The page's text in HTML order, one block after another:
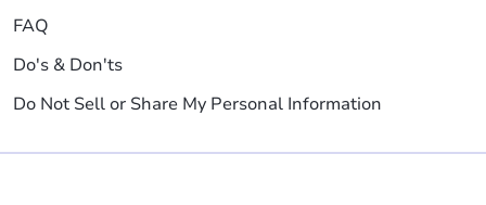
FAQ
Do's & Don'ts
Do Not Sell or Share My Personal Information